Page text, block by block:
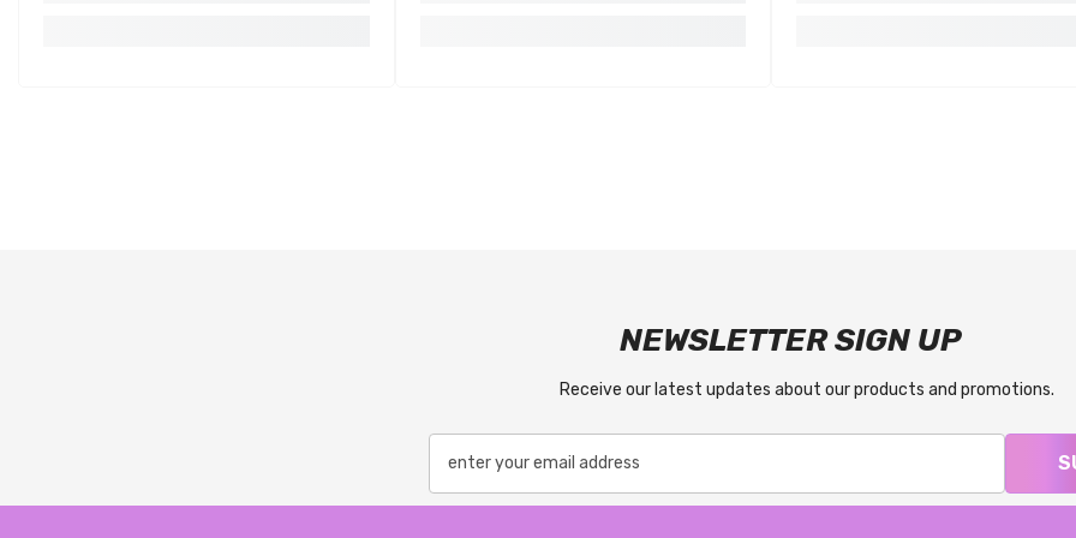
NEWSLETTER SIGN UP
Receive our latest updates about our products and promotions.